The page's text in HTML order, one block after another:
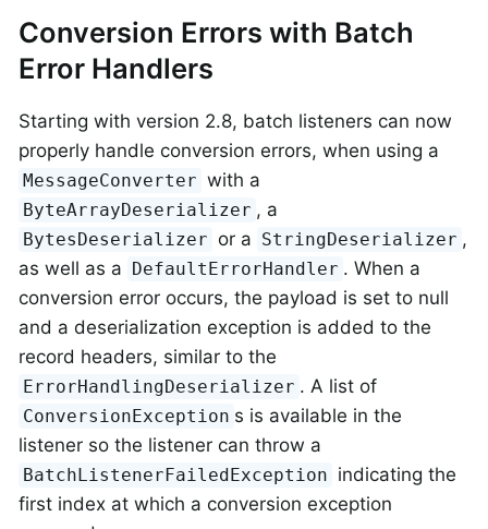
Conversion Errors with Batch
Error Handlers
Starting with version 2.8, batch listeners can now
properly handle conversion errors, when using a
MessageConverter with a
ByteArrayDeserializer , a
BytesDeserializer or a StringDeserializer ,
as well as a DefaultErrorHandler . When a
conversion error occurs, the payload is set to null
and a deserialization exception is added to the
record headers, similar to the
ErrorHandlingDeserializer . A list of
ConversionException s is available in the
listener so the listener can throw a
BatchListenerFailedException indicating the
first index at which a conversion exception